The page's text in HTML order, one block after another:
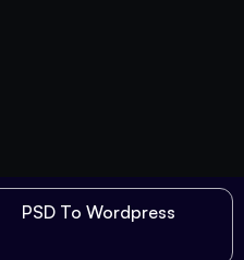
PSD To Wordpress